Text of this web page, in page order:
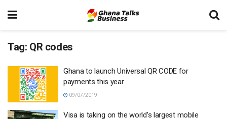
Tag: QR codes
Ghana to launch Universal QR CODE for
payments this year
09/07/2019
Visa is taking on the world’s largest mobile